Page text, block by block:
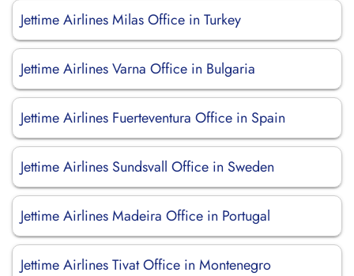
Jettime Airlines Milas Office in Turkey
Jettime Airlines Varna Office in Bulgaria
Jettime Airlines Fuerteventura Office in Spain
Jettime Airlines Sundsvall Office in Sweden
Jettime Airlines Madeira Office in Portugal
Jettime Airlines Tivat Office in Montenegro